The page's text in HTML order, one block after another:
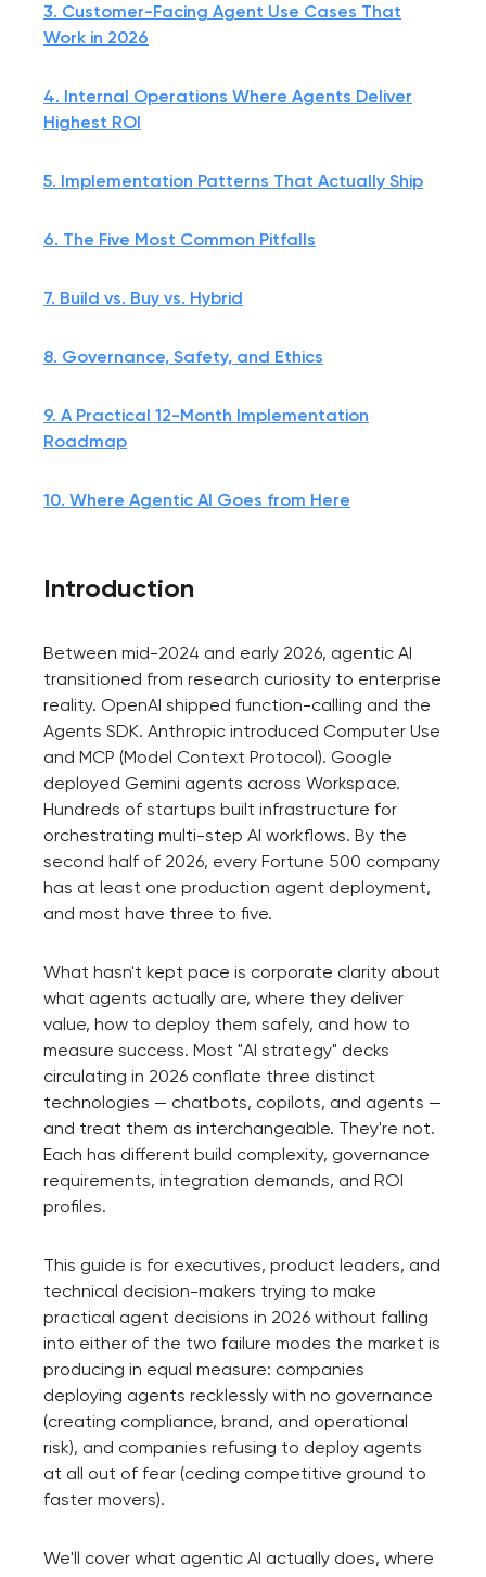
3. Customer-Facing Agent Use Cases That
Work in 2026
4. Internal Operations Where Agents Deliver
Highest ROI
5. Implementation Patterns That Actually Ship
6. The Five Most Common Pitfalls
7. Build vs. Buy vs. Hybrid
8. Governance, Safety, and Ethics
9. A Practical 12-Month Implementation
Roadmap
10. Where Agentic AI Goes from Here
Introduction
Between mid-2024 and early 2026, agentic AI
transitioned from research curiosity to enterprise
reality. OpenAI shipped function-calling and the
Agents SDK. Anthropic introduced Computer Use
and MCP (Model Context Protocol). Google
deployed Gemini agents across Workspace.
Hundreds of startups built infrastructure for
orchestrating multi-step AI workflows. By the
second half of 2026, every Fortune 500 company
has at least one production agent deployment,
and most have three to five.
What hasn't kept pace is corporate clarity about
what agents actually are, where they deliver
value, how to deploy them safely, and how to
measure success. Most "AI strategy" decks
circulating in 2026 conflate three distinct
technologies — chatbots, copilots, and agents —
and treat them as interchangeable. They're not.
Each has different build complexity, governance
requirements, integration demands, and ROI
profiles.
This guide is for executives, product leaders, and
technical decision-makers trying to make
practical agent decisions in 2026 without falling
into either of the two failure modes the market is
producing in equal measure: companies
deploying agents recklessly with no governance
(creating compliance, brand, and operational
risk), and companies refusing to deploy agents
at all out of fear (ceding competitive ground to
faster movers).
We'll cover what agentic AI actually does, where